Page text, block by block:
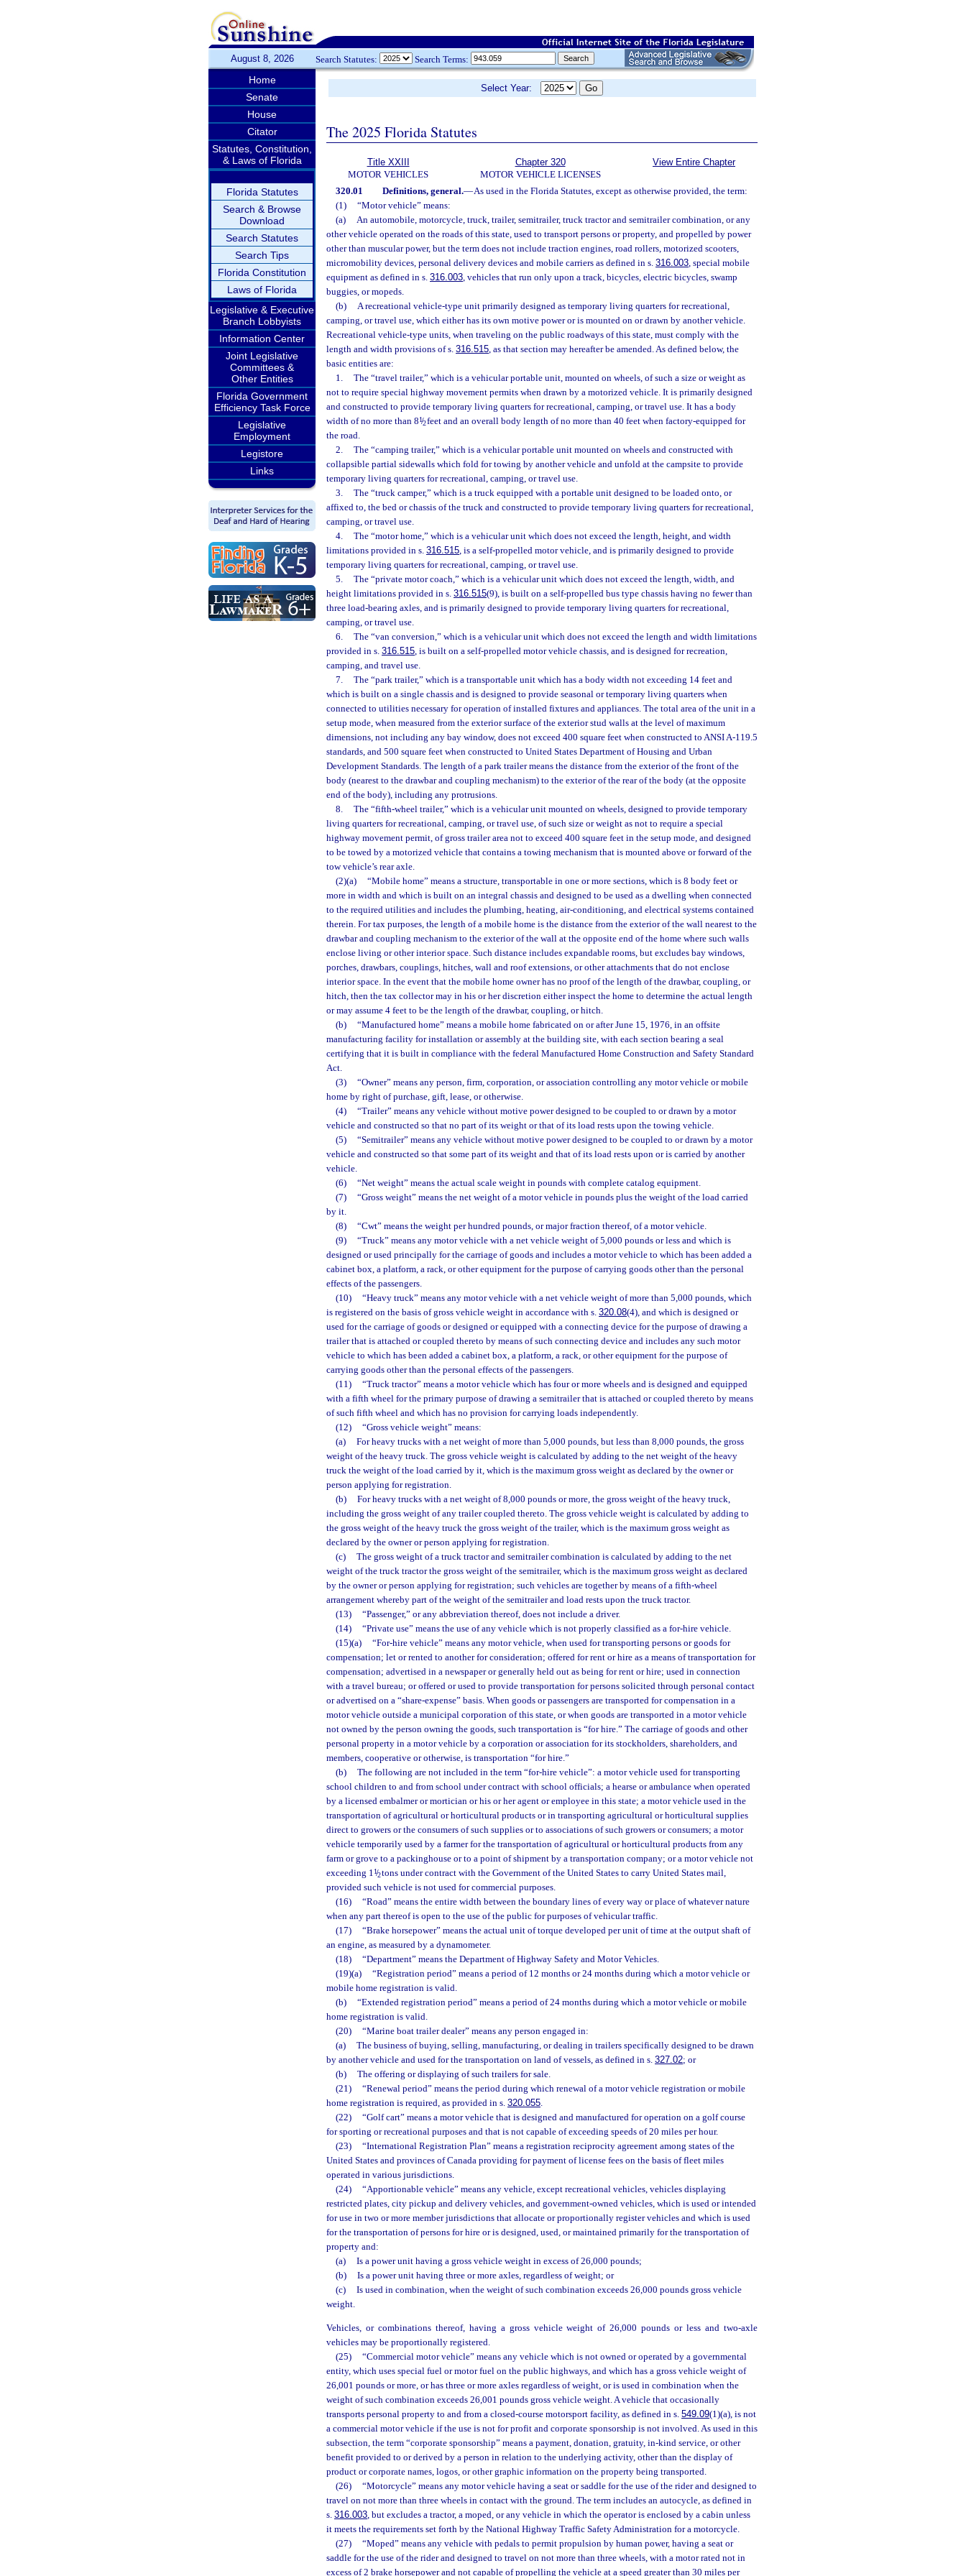
August 8, 2026 Search Statutes: Search Terms:
Home
Senate
House
Citator
Statutes, Constitution,
& Laws of Florida
Florida Statutes
Search & Browse
Download
Search Statutes
Search Tips
Florida Constitution
Laws of Florida
Legislative & Executive
Branch Lobbyists
Information Center
Joint Legislative
Committees &
Other Entities
Florida Government
Efficiency Task Force
Legislative
Employment
Legistore
Links
Select Year:
The 2025 Florida Statutes
Title XXIII
MOTOR VEHICLES
Chapter 320
MOTOR VEHICLE LICENSES
View Entire Chapter
320.01 Definitions, general.—As used in the Florida Statutes, except as otherwise provided, the term:
(1)
“Motor vehicle” means:
(a)
An automobile, motorcycle, truck, trailer, semitrailer, truck tractor and semitrailer combination, or any
other vehicle operated on the roads of this state, used to transport persons or property, and propelled by power
other than muscular power, but the term does not include traction engines, road rollers, motorized scooters,
micromobility devices, personal delivery devices and mobile carriers as defined in s. 316.003, special mobile
equipment as defined in s. 316.003, vehicles that run only upon a track, bicycles, electric bicycles, swamp
buggies, or mopeds.
(b)
A recreational vehicle-type unit primarily designed as temporary living quarters for recreational,
camping, or travel use, which either has its own motive power or is mounted on or drawn by another vehicle.
Recreational vehicle-type units, when traveling on the public roadways of this state, must comply with the
length and width provisions of s. 316.515, as that section may hereafter be amended. As defined below, the
basic entities are:
1.
The “travel trailer,” which is a vehicular portable unit, mounted on wheels, of such a size or weight as
not to require special highway movement permits when drawn by a motorized vehicle. It is primarily designed
and constructed to provide temporary living quarters for recreational, camping, or travel use. It has a body
width of no more than 81/2feet and an overall body length of no more than 40 feet when factory-equipped for
the road.
2.
The “camping trailer,” which is a vehicular portable unit mounted on wheels and constructed with
collapsible partial sidewalls which fold for towing by another vehicle and unfold at the campsite to provide
temporary living quarters for recreational, camping, or travel use.
3.
The “truck camper,” which is a truck equipped with a portable unit designed to be loaded onto, or
affixed to, the bed or chassis of the truck and constructed to provide temporary living quarters for recreational,
camping, or travel use.
4.
The “motor home,” which is a vehicular unit which does not exceed the length, height, and width
limitations provided in s. 316.515, is a self-propelled motor vehicle, and is primarily designed to provide
temporary living quarters for recreational, camping, or travel use.
5.
The “private motor coach,” which is a vehicular unit which does not exceed the length, width, and
height limitations provided in s. 316.515(9), is built on a self-propelled bus type chassis having no fewer than
three load-bearing axles, and is primarily designed to provide temporary living quarters for recreational,
camping, or travel use.
6.
The “van conversion,” which is a vehicular unit which does not exceed the length and width limitations
provided in s. 316.515, is built on a self-propelled motor vehicle chassis, and is designed for recreation,
camping, and travel use.
7.
The “park trailer,” which is a transportable unit which has a body width not exceeding 14 feet and
which is built on a single chassis and is designed to provide seasonal or temporary living quarters when
connected to utilities necessary for operation of installed fixtures and appliances. The total area of the unit in a
setup mode, when measured from the exterior surface of the exterior stud walls at the level of maximum
dimensions, not including any bay window, does not exceed 400 square feet when constructed to ANSI A-119.5
standards, and 500 square feet when constructed to United States Department of Housing and Urban
Development Standards. The length of a park trailer means the distance from the exterior of the front of the
body (nearest to the drawbar and coupling mechanism) to the exterior of the rear of the body (at the opposite
end of the body), including any protrusions.
8.
The “fifth-wheel trailer,” which is a vehicular unit mounted on wheels, designed to provide temporary
living quarters for recreational, camping, or travel use, of such size or weight as not to require a special
highway movement permit, of gross trailer area not to exceed 400 square feet in the setup mode, and designed
to be towed by a motorized vehicle that contains a towing mechanism that is mounted above or forward of the
tow vehicle’s rear axle.
(2)(a)
“Mobile home” means a structure, transportable in one or more sections, which is 8 body feet or
more in width and which is built on an integral chassis and designed to be used as a dwelling when connected
to the required utilities and includes the plumbing, heating, air-conditioning, and electrical systems contained
therein. For tax purposes, the length of a mobile home is the distance from the exterior of the wall nearest to the
drawbar and coupling mechanism to the exterior of the wall at the opposite end of the home where such walls
enclose living or other interior space. Such distance includes expandable rooms, but excludes bay windows,
porches, drawbars, couplings, hitches, wall and roof extensions, or other attachments that do not enclose
interior space. In the event that the mobile home owner has no proof of the length of the drawbar, coupling, or
hitch, then the tax collector may in his or her discretion either inspect the home to determine the actual length
or may assume 4 feet to be the length of the drawbar, coupling, or hitch.
(b)
“Manufactured home” means a mobile home fabricated on or after June 15, 1976, in an offsite
manufacturing facility for installation or assembly at the building site, with each section bearing a seal
certifying that it is built in compliance with the federal Manufactured Home Construction and Safety Standard
Act.
(3)
“Owner” means any person, firm, corporation, or association controlling any motor vehicle or mobile
home by right of purchase, gift, lease, or otherwise.
(4)
“Trailer” means any vehicle without motive power designed to be coupled to or drawn by a motor
vehicle and constructed so that no part of its weight or that of its load rests upon the towing vehicle.
(5)
“Semitrailer” means any vehicle without motive power designed to be coupled to or drawn by a motor
vehicle and constructed so that some part of its weight and that of its load rests upon or is carried by another
vehicle.
(6)
“Net weight” means the actual scale weight in pounds with complete catalog equipment.
(7)
“Gross weight” means the net weight of a motor vehicle in pounds plus the weight of the load carried
by it.
(8)
“Cwt” means the weight per hundred pounds, or major fraction thereof, of a motor vehicle.
(9)
“Truck” means any motor vehicle with a net vehicle weight of 5,000 pounds or less and which is
designed or used principally for the carriage of goods and includes a motor vehicle to which has been added a
cabinet box, a platform, a rack, or other equipment for the purpose of carrying goods other than the personal
effects of the passengers.
(10)
“Heavy truck” means any motor vehicle with a net vehicle weight of more than 5,000 pounds, which
is registered on the basis of gross vehicle weight in accordance with s. 320.08(4), and which is designed or
used for the carriage of goods or designed or equipped with a connecting device for the purpose of drawing a
trailer that is attached or coupled thereto by means of such connecting device and includes any such motor
vehicle to which has been added a cabinet box, a platform, a rack, or other equipment for the purpose of
carrying goods other than the personal effects of the passengers.
(11)
“Truck tractor” means a motor vehicle which has four or more wheels and is designed and equipped
with a fifth wheel for the primary purpose of drawing a semitrailer that is attached or coupled thereto by means
of such fifth wheel and which has no provision for carrying loads independently.
(12)
“Gross vehicle weight” means:
(a)
For heavy trucks with a net weight of more than 5,000 pounds, but less than 8,000 pounds, the gross
weight of the heavy truck. The gross vehicle weight is calculated by adding to the net weight of the heavy
truck the weight of the load carried by it, which is the maximum gross weight as declared by the owner or
person applying for registration.
(b)
For heavy trucks with a net weight of 8,000 pounds or more, the gross weight of the heavy truck,
including the gross weight of any trailer coupled thereto. The gross vehicle weight is calculated by adding to
the gross weight of the heavy truck the gross weight of the trailer, which is the maximum gross weight as
declared by the owner or person applying for registration.
(c)
The gross weight of a truck tractor and semitrailer combination is calculated by adding to the net
weight of the truck tractor the gross weight of the semitrailer, which is the maximum gross weight as declared
by the owner or person applying for registration; such vehicles are together by means of a fifth-wheel
arrangement whereby part of the weight of the semitrailer and load rests upon the truck tractor.
(13)
“Passenger,” or any abbreviation thereof, does not include a driver.
(14)
“Private use” means the use of any vehicle which is not properly classified as a for-hire vehicle.
(15)(a)
“For-hire vehicle” means any motor vehicle, when used for transporting persons or goods for
compensation; let or rented to another for consideration; offered for rent or hire as a means of transportation for
compensation; advertised in a newspaper or generally held out as being for rent or hire; used in connection
with a travel bureau; or offered or used to provide transportation for persons solicited through personal contact
or advertised on a “share-expense” basis. When goods or passengers are transported for compensation in a
motor vehicle outside a municipal corporation of this state, or when goods are transported in a motor vehicle
not owned by the person owning the goods, such transportation is “for hire.” The carriage of goods and other
personal property in a motor vehicle by a corporation or association for its stockholders, shareholders, and
members, cooperative or otherwise, is transportation “for hire.”
(b)
The following are not included in the term “for-hire vehicle”: a motor vehicle used for transporting
school children to and from school under contract with school officials; a hearse or ambulance when operated
by a licensed embalmer or mortician or his or her agent or employee in this state; a motor vehicle used in the
transportation of agricultural or horticultural products or in transporting agricultural or horticultural supplies
direct to growers or the consumers of such supplies or to associations of such growers or consumers; a motor
vehicle temporarily used by a farmer for the transportation of agricultural or horticultural products from any
farm or grove to a packinghouse or to a point of shipment by a transportation company; or a motor vehicle not
exceeding 11/2tons under contract with the Government of the United States to carry United States mail,
provided such vehicle is not used for commercial purposes.
(16)
“Road” means the entire width between the boundary lines of every way or place of whatever nature
when any part thereof is open to the use of the public for purposes of vehicular traffic.
(17)
“Brake horsepower” means the actual unit of torque developed per unit of time at the output shaft of
an engine, as measured by a dynamometer.
(18)
“Department” means the Department of Highway Safety and Motor Vehicles.
(19)(a)
“Registration period” means a period of 12 months or 24 months during which a motor vehicle or
mobile home registration is valid.
(b)
“Extended registration period” means a period of 24 months during which a motor vehicle or mobile
home registration is valid.
(20)
“Marine boat trailer dealer” means any person engaged in:
(a)
The business of buying, selling, manufacturing, or dealing in trailers specifically designed to be drawn
by another vehicle and used for the transportation on land of vessels, as defined in s. 327.02; or
(b)
The offering or displaying of such trailers for sale.
(21)
“Renewal period” means the period during which renewal of a motor vehicle registration or mobile
home registration is required, as provided in s. 320.055.
(22)
“Golf cart” means a motor vehicle that is designed and manufactured for operation on a golf course
for sporting or recreational purposes and that is not capable of exceeding speeds of 20 miles per hour.
(23)
“International Registration Plan” means a registration reciprocity agreement among states of the
United States and provinces of Canada providing for payment of license fees on the basis of fleet miles
operated in various jurisdictions.
(24)
“Apportionable vehicle” means any vehicle, except recreational vehicles, vehicles displaying
restricted plates, city pickup and delivery vehicles, and government-owned vehicles, which is used or intended
for use in two or more member jurisdictions that allocate or proportionally register vehicles and which is used
for the transportation of persons for hire or is designed, used, or maintained primarily for the transportation of
property and:
(a)
Is a power unit having a gross vehicle weight in excess of 26,000 pounds;
(b)
Is a power unit having three or more axles, regardless of weight; or
(c)
Is used in combination, when the weight of such combination exceeds 26,000 pounds gross vehicle
weight.
Vehicles, or combinations thereof, having a gross vehicle weight of 26,000 pounds or less and two-axle
vehicles may be proportionally registered.
(25)
“Commercial motor vehicle” means any vehicle which is not owned or operated by a governmental
entity, which uses special fuel or motor fuel on the public highways, and which has a gross vehicle weight of
26,001 pounds or more, or has three or more axles regardless of weight, or is used in combination when the
weight of such combination exceeds 26,001 pounds gross vehicle weight. A vehicle that occasionally
transports personal property to and from a closed-course motorsport facility, as defined in s. 549.09(1)(a), is not
a commercial motor vehicle if the use is not for profit and corporate sponsorship is not involved. As used in this
subsection, the term “corporate sponsorship” means a payment, donation, gratuity, in-kind service, or other
benefit provided to or derived by a person in relation to the underlying activity, other than the display of
product or corporate names, logos, or other graphic information on the property being transported.
(26)
“Motorcycle” means any motor vehicle having a seat or saddle for the use of the rider and designed to
travel on not more than three wheels in contact with the ground. The term includes an autocycle, as defined in
s. 316.003, but excludes a tractor, a moped, or any vehicle in which the operator is enclosed by a cabin unless
it meets the requirements set forth by the National Highway Traffic Safety Administration for a motorcycle.
(27)
“Moped” means any vehicle with pedals to permit propulsion by human power, having a seat or
saddle for the use of the rider and designed to travel on not more than three wheels, with a motor rated not in
excess of 2 brake horsepower and not capable of propelling the vehicle at a speed greater than 30 miles per